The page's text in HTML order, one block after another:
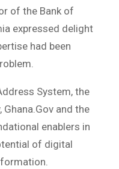
of the Bank of
expressed delight
had been
System, the
and the
enablers in
of digital